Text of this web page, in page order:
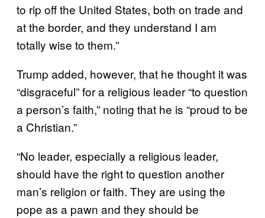
to rip off the United States, both on trade and
at the border, and they understand I am
totally wise to them.”
Trump added, however, that he thought it was
“disgraceful” for a religious leader “to question
a person’s faith,” noting that he is “proud to be
a Christian.”
“No leader, especially a religious leader,
should have the right to question another
man’s religion or faith. They are using the
pope as a pawn and they should be